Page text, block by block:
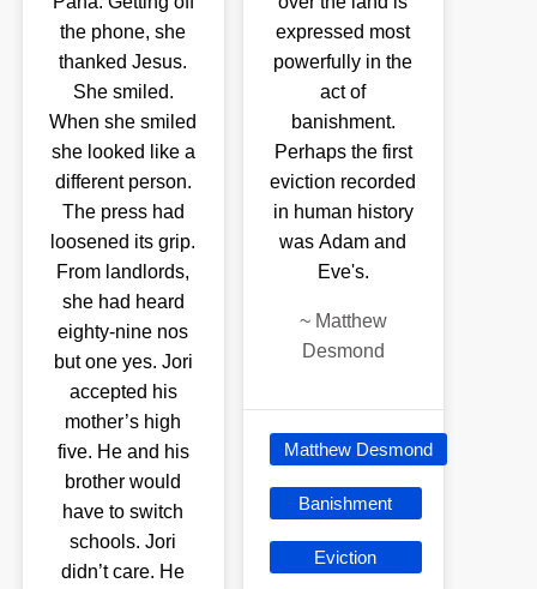
the phone, she
thanked Jesus.
She smiled.
When she smiled
she looked like a
different person.
The press had
loosened its grip.
From landlords,
she had heard
eighty-nine nos
but one yes. Jori
accepted his
mother’s high
five. He and his
brother would
have to switch
schools. Jori
didn’t care. He
expressed most
powerfully in the
act of
banishment.
Perhaps the first
eviction recorded
in human history
was Adam and
Eve's.
~ Matthew
Desmond
Matthew Desmond
Banishment
Eviction